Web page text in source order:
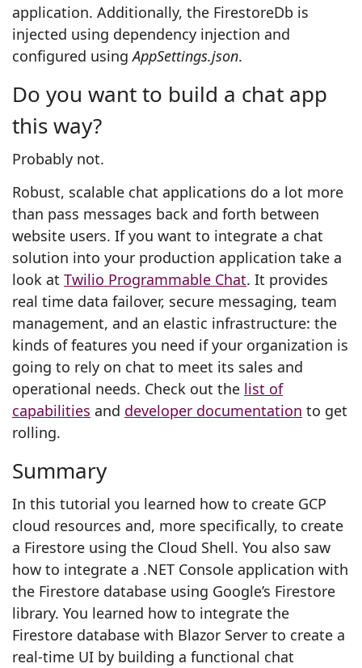
application. Additionally, the FirestoreDb is
injected using dependency injection and
configured usingAppSettings.json.
Do you want to build a chat app
this way?
Probably not.
Robust, scalable chat applications do a lot more
than pass messages back and forth between
website users. If you want to integrate a chat
solution into your production application take a
look at Twilio Programmable Chat. It provides
real time data failover, secure messaging, team
management, and an elastic infrastructure: the
kinds of features you need if your organization is
going to rely on chat to meet its sales and
operational needs. Check out the list of
capabilities and developer documentation to get
rolling.
Summary
In this tutorial you learned how to create GCP
cloud resources and, more specifically, to create
a Firestore using the Cloud Shell. You also saw
how to integrate a .NET Console application with
the Firestore database using Google’s Firestore
library. You learned how to integrate the
Firestore database with Blazor Server to create a
real-time UI by building a functional chat